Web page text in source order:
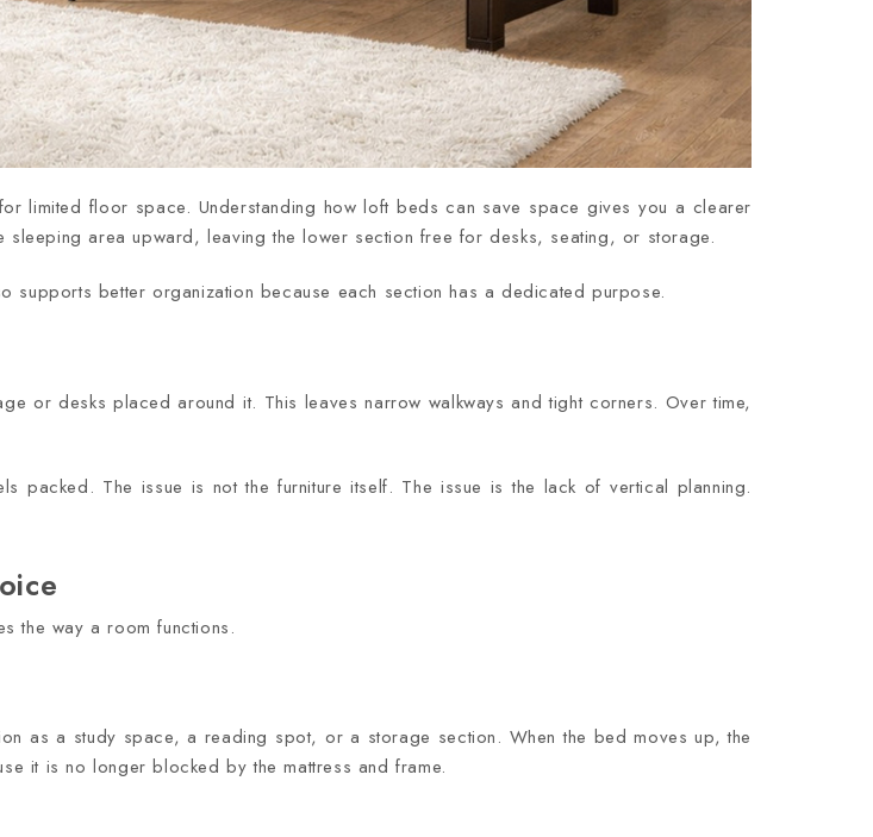
limited floor space. Understanding how loft beds can save space gives you a clearer
area upward, leaving the lower section free for desks, seating, or storage.
supports better organization because each section has a dedicated purpose.
or desks placed around it. This leaves narrow walkways and tight corners. Over time,
packed. The issue is not the furniture itself. The issue is the lack of vertical planning.
the way a room functions.
as a study space, a reading spot, or a storage section. When the bed moves up, the
it is no longer blocked by the mattress and frame.